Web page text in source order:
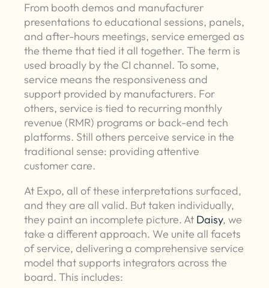
From booth demos and manufacturer
presentations to educational sessions, panels,
and after-hours meetings, service emerged as
the theme that tied it all together. The term is
used broadly by the CI channel. To some,
service means the responsiveness and
support provided by manufacturers. For
others, service is tied to recurring monthly
revenue (RMR) programs or back-end tech
platforms. Still others perceive service in the
traditional sense: providing attentive
customer care.
At Expo, all of these interpretations surfaced,
and they are all valid. But taken individually,
they paint an incomplete picture. At Daisy, we
take a different approach. We unite all facets
of service, delivering a comprehensive service
model that supports integrators across the
board. This includes: